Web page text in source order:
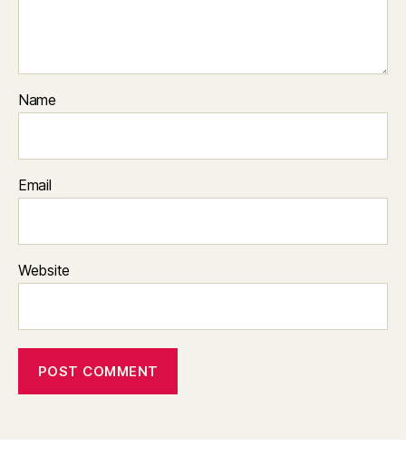
Name
Email
Website